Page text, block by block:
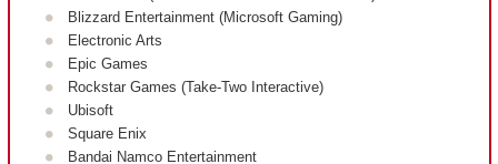
Blizzard Entertainment (Microsoft Gaming)
Electronic Arts
Epic Games
Rockstar Games (Take-Two Interactive)
Ubisoft
Square Enix
Bandai Namco Entertainment